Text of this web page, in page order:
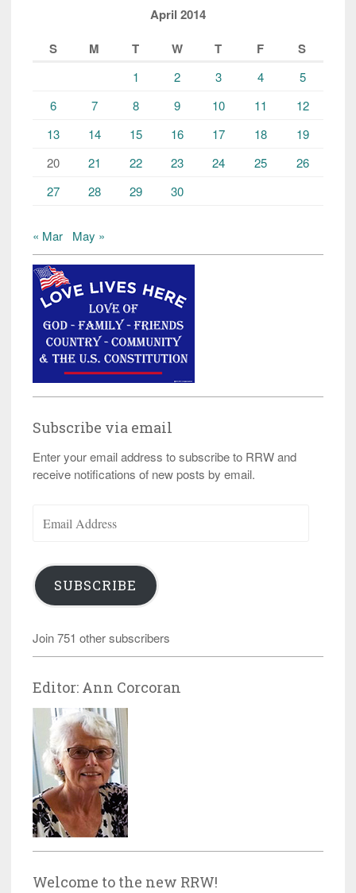
April 2014
S
M T W T F S
1 2 3 4
5
6
7 8 9 10 11
12
13
14 15 16 17 18
19
20
21 22 23 24 25
26
27
28 29 30
« Mar May »
Subscribe via email
Enter your email address to subscribe to RRW and
receive notifications of new posts by email.
Address
SUBSCRIBE
Join 751 other subscribers
Editor: Ann Corcoran
Welcome to the new RRW!